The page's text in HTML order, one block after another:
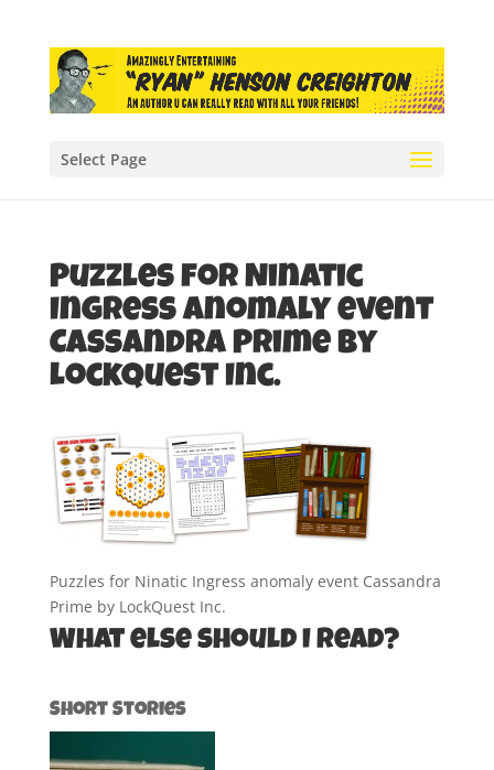
Select Page
Puzzles for Ninatic
Ingress anomaly event
Cassandra Prime by
LockQuest Inc.
Puzzles for Ninatic Ingress anomaly event Cassandra
Prime by LockQuest Inc.
What else should I read?
Short Stories